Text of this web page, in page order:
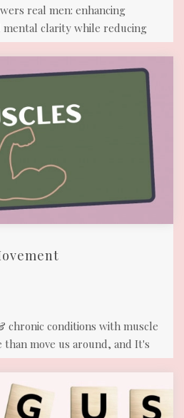
real men: enhancing
clarity while reducing
chronic conditions with muscle
than move us around, and It's
...